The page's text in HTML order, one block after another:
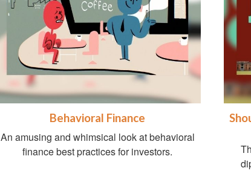
Behavioral Finance
An amusing and whimsical look at behavioral
finance best practices for investors.